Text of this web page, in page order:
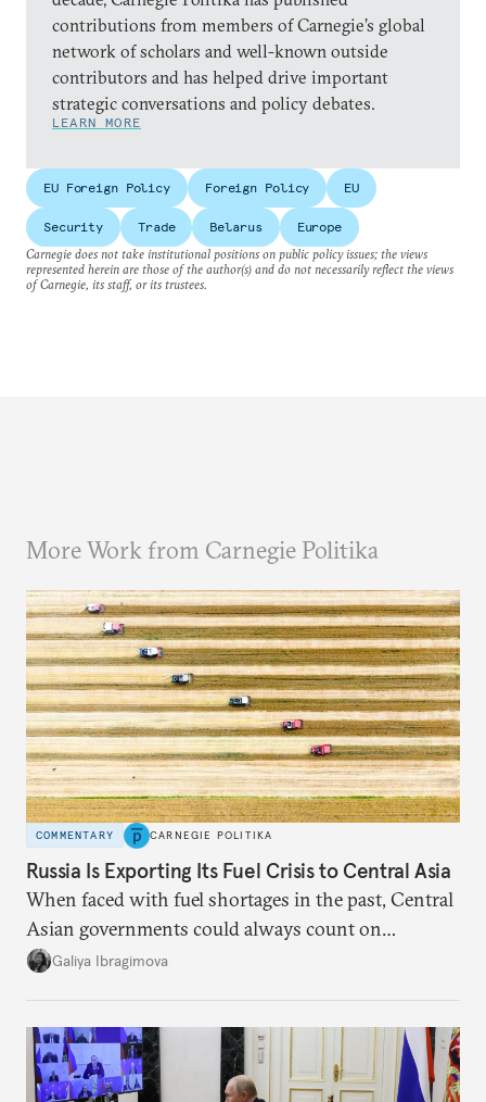
contributions from members of Carnegie’s global
network of scholars and well-known outside
contributors and has helped drive important
strategic conversations and policy debates.
LEARN MORE
EU Foreign Policy Foreign Policy EU
Security Trade Belarus
Europe
Carnegie does not take institutional positions on public policy issues; the views
represented herein are those of the author(s) and do not necessarily reflect the views
of Carnegie, its staff, or its trustees.
More Work from Carnegie Politika
COMMENTARY CARNEGIE POLITIKA
Russia Is Exporting Its Fuel Crisis to Central Asia
When faced with fuel shortages in the past, Central
Asian governments could always count on
additional supplies from Moscow. That safety net
Galiya Ibragimova